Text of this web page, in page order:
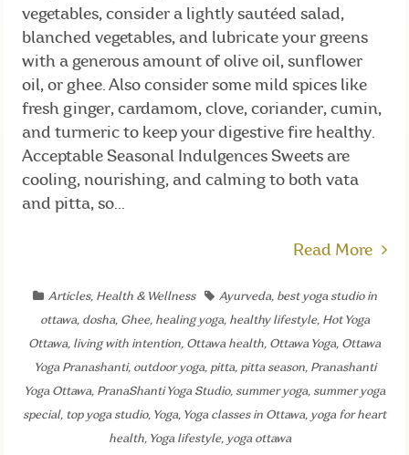
vegetables, consider a lightly sautéed salad,
blanched vegetables, and lubricate your greens
with a generous amount of olive oil, sunflower
oil, or ghee. Also consider some mild spices like
fresh ginger, cardamom, clove, coriander, cumin,
and turmeric to keep your digestive fire healthy.
Acceptable Seasonal Indulgences Sweets are
cooling, nourishing, and calming to both vata
and pitta, so...
Read More
Articles, Health & Wellness Ayurveda, best yoga studio in
ottawa, dosha, Ghee, healing yoga, healthy lifestyle, Hot Yoga
Ottawa, living with intention, Ottawa health, Ottawa Yoga, Ottawa
Yoga Pranashanti, outdoor yoga, pitta, pitta season, Pranashanti
Yoga Ottawa, PranaShanti Yoga Studio, summer yoga, summer yoga
special, top yoga studio, Yoga, Yoga classes in Ottawa, yoga for heart
health, Yoga lifestyle, yoga ottawa